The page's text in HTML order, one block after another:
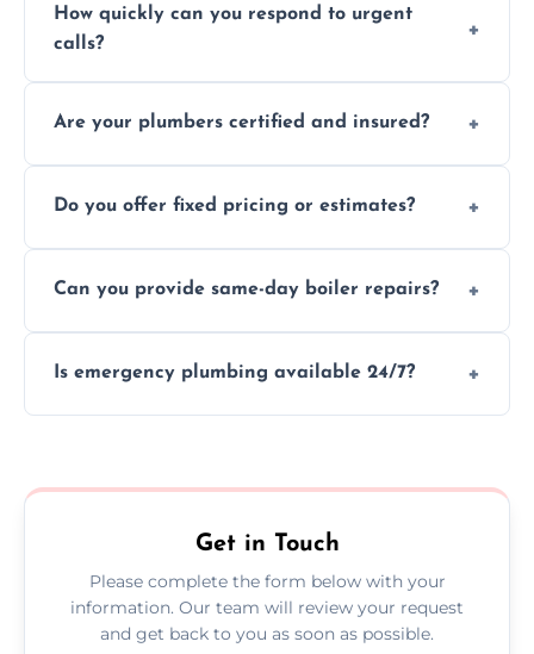
How quickly can you respond to urgent
calls?
and demand.
Are your plumbers certified and insured?
and insurance.
Do you offer fixed pricing or estimates?
before any work begins.
Can you provide same-day boiler repairs?
repairs as part of our service.
Is emergency plumbing available 24/7?
Get in Touch
Please complete the form below with your
information. Our team will review your request
and get back to you as soon as possible.